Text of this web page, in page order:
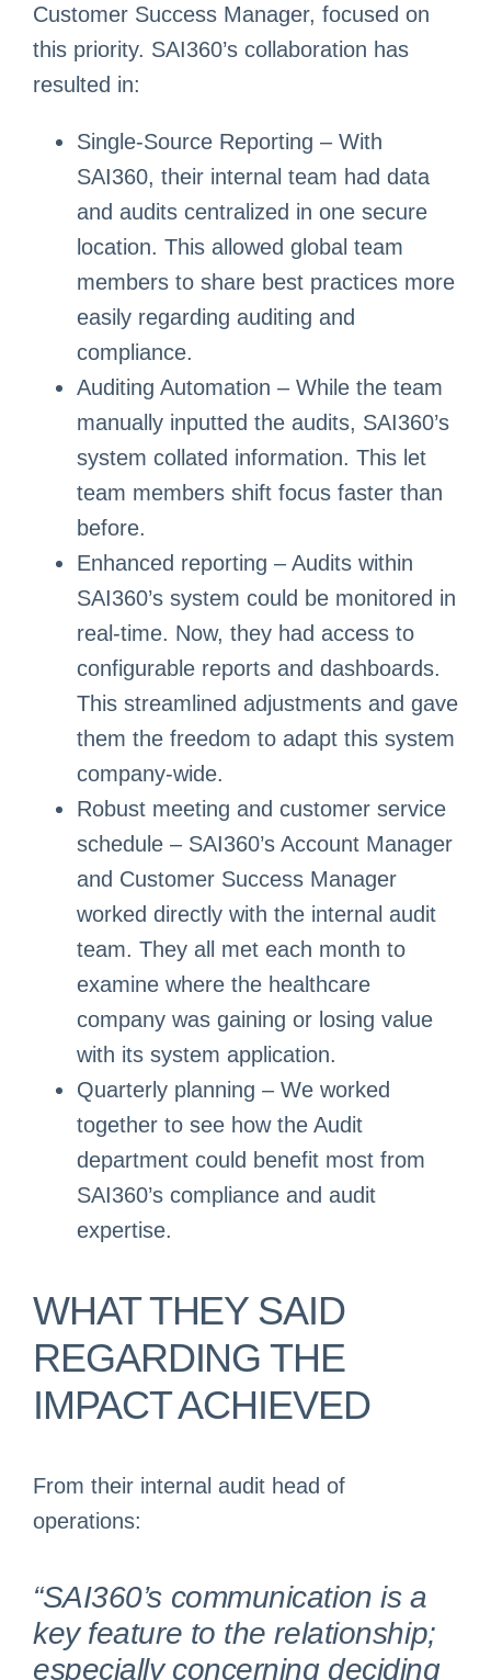
Customer Success Manager, focused on
this priority. SAI360’s collaboration has
resulted in:
Single-Source Reporting – With
SAI360, their internal team had data
and audits centralized in one secure
location. This allowed global team
members to share best practices more
easily regarding auditing and
compliance.
Auditing Automation – While the team
manually inputted the audits, SAI360’s
system collated information. This let
team members shift focus faster than
before.
Enhanced reporting – Audits within
SAI360’s system could be monitored in
real-time. Now, they had access to
configurable reports and dashboards.
This streamlined adjustments and gave
them the freedom to adapt this system
company-wide.
Robust meeting and customer service
schedule – SAI360’s Account Manager
and Customer Success Manager
worked directly with the internal audit
team. They all met each month to
examine where the healthcare
company was gaining or losing value
with its system application.
Quarterly planning – We worked
together to see how the Audit
department could benefit most from
SAI360’s compliance and audit
expertise.
WHAT THEY SAID
REGARDING THE
IMPACT ACHIEVED
From their internal audit head of
operations:
“SAI360’s communication is a
key feature to the relationship;
especially concerning deciding